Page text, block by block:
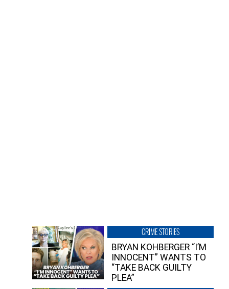
CRIME STORIES
BRYAN KOHBERGER “I’M
INNOCENT” WANTS TO
“TAKE BACK GUILTY
PLEA”